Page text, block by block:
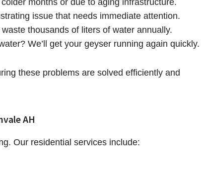
months or due to aging infrastructure.
issue that needs immediate attention.
thousands of liters of water annually.
We’ll get your geyser running again quickly.
these problems are solved efficiently and
AH
Our residential services include: